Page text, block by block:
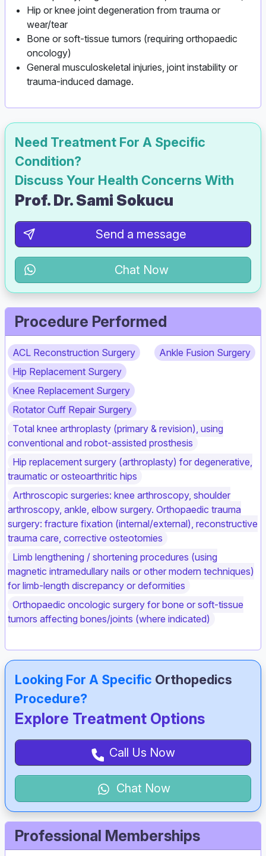
Hip or knee joint degeneration from trauma or
wear/tear
Bone or soft‑tissue tumors (requiring orthopaedic
oncology)
General musculoskeletal injuries, joint instability or
trauma-induced damage.
Need Treatment For A Specific
Condition?
Discuss Your Health Concerns With
Prof. Dr. Sami Sokucu
Send a message
Chat Now
Procedure Performed
ACL Reconstruction Surgery
Ankle Fusion Surgery
Hip Replacement Surgery
Knee Replacement Surgery
Rotator Cuff Repair Surgery
Total knee arthroplasty (primary & revision), using
conventional and robot‑assisted prosthesis
Hip replacement surgery (arthroplasty) for degenerative,
traumatic or osteoarthritic hips
Arthroscopic surgeries: knee arthroscopy, shoulder
arthroscopy, ankle, elbow surgery. Orthopaedic trauma
surgery: fracture fixation (internal/external), reconstructive
trauma care, corrective osteotomies
Limb lengthening / shortening procedures (using
magnetic intramedullary nails or other modern techniques)
for limb‑length discrepancy or deformities
Orthopaedic oncologic surgery for bone or soft‑tissue
tumors affecting bones/joints (where indicated)
Looking For A Specific Orthopedics
Procedure?
Explore Treatment Options
Call Us Now
Chat Now
Professional Memberships